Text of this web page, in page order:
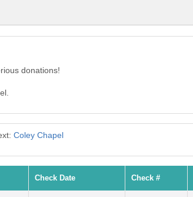
donations!
Coley Chapel
Check Date Check #